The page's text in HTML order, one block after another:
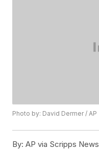
Photo by: David Dermer / AP
By: AP via Scripps News